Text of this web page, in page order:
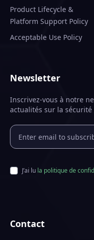
Product Lifecycle &
Platform Support Policy
Acceptable Use Policy
Newsletter
Inscrivez-vous à notre
actualités sur la
J’ai lu la politique de
Contact